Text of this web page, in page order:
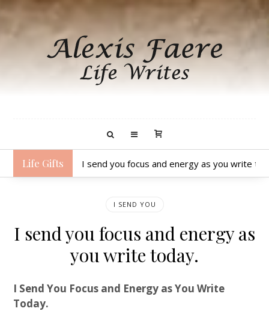
Life Gifts I send you focus and energy as you write
I SEND YOU
I send you focus and energy as
you write today.
I Send You Focus and Energy as You Write
Today.